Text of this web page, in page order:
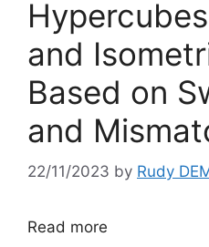
Hypercubes
and
Based on
and
22/11/2023 by Rudy
Read more